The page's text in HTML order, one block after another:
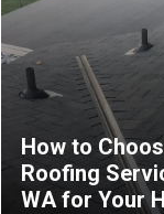
How to
Roofing
WA for Your